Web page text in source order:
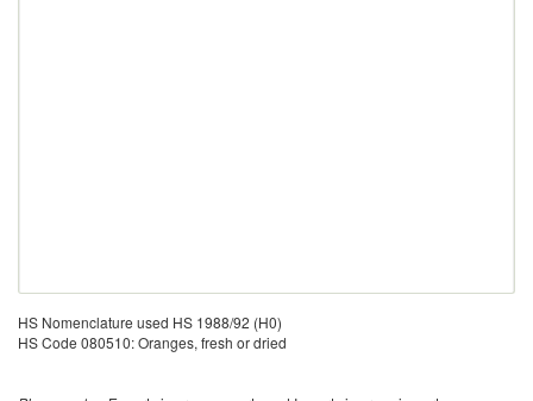
HS Nomenclature used HS 1988/92 (H0)
HS Code 080510: Oranges, fresh or dried